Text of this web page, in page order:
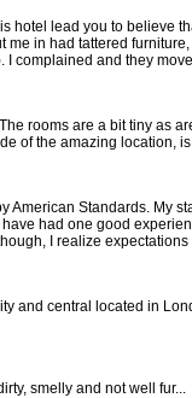
hotel lead you to believe
me in had tattered
complained and they
rooms are a bit tiny as
of the amazing location,
American Standards. My
had one good
I realize
and central located in
smelly and not well fur...